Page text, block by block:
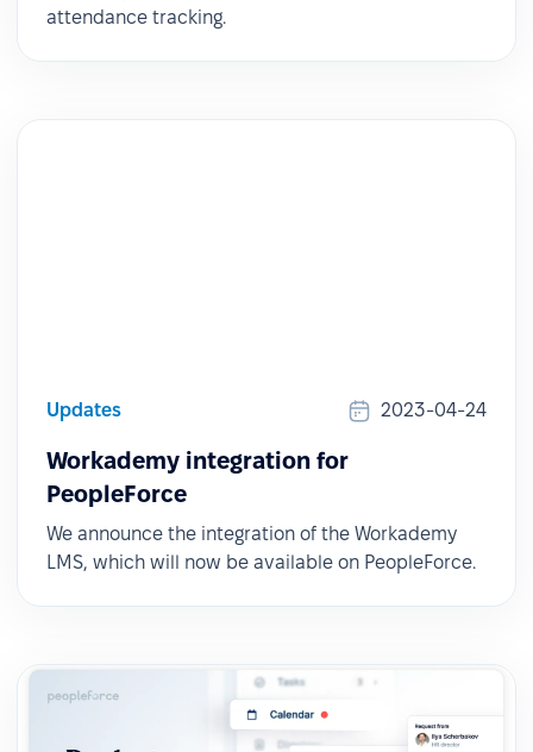
attendance tracking.
Updates 2023-04-24
Workademy integration for
PeopleForce
We announce the integration of the Workademy
LMS, which will now be available on PeopleForce.